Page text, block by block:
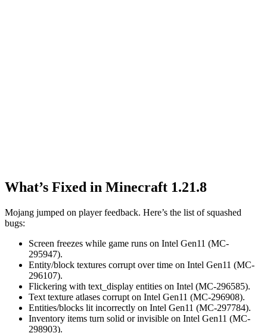
What’s Fixed in Minecraft 1.21.8
Mojang jumped on player feedback. Here’s the list of squashed
bugs:
Screen freezes while game runs on Intel Gen11 (MC-
295947).
Entity/block textures corrupt over time on Intel Gen11 (MC-
296107).
Flickering with text_display entities on Intel (MC-296585).
Text texture atlases corrupt on Intel Gen11 (MC-296908).
Entities/blocks lit incorrectly on Intel Gen11 (MC-297784).
Inventory items turn solid or invisible on Intel Gen11 (MC-
298903).